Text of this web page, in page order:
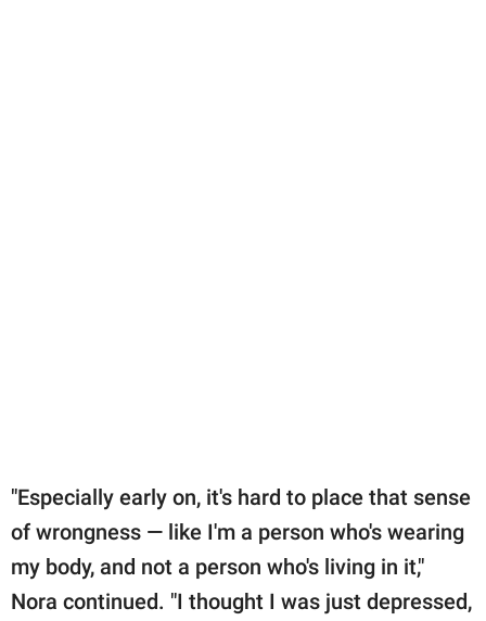
"Especially early on, it's hard to place that sense
of wrongness — like I'm a person who's wearing
my body, and not a person who's living in it,"
Nora continued. "I thought I was just depressed,